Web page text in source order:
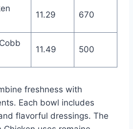
11.29 670
11.49 500
freshness with
Each bowl includes
flavorful dressings. The